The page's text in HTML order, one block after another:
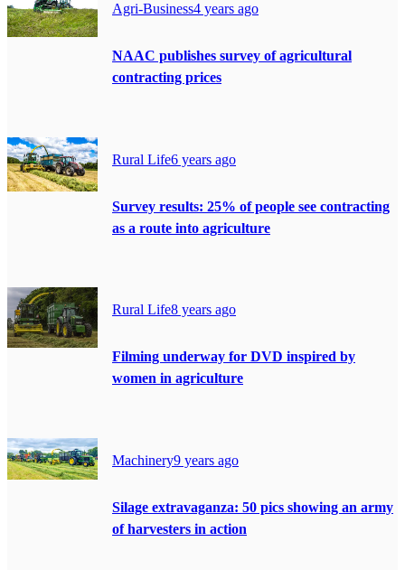
Agri-Business4 years ago
NAAC publishes survey of agricultural
contracting prices
Rural Life6 years ago
Survey results: 25% of people see contracting
as a route into agriculture
Rural Life8 years ago
Filming underway for DVD inspired by
women in agriculture
Machinery9 years ago
Silage extravaganza: 50 pics showing an army
of harvesters in action